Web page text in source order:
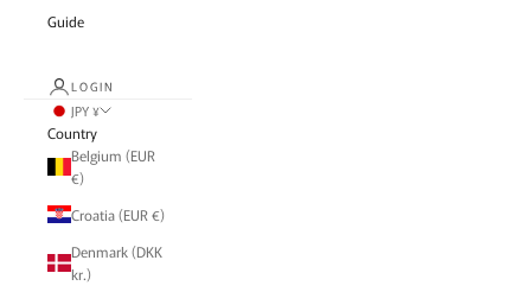
Guide
LOGIN
JPY ¥
Country
Belgium (EUR
€)
Croatia (EUR €)
Denmark (DKK
kr.)